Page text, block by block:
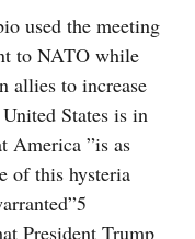
used the meeting
to NATO while
allies to increase
States is in
America ”is as
of this hysteria
5
President Trump